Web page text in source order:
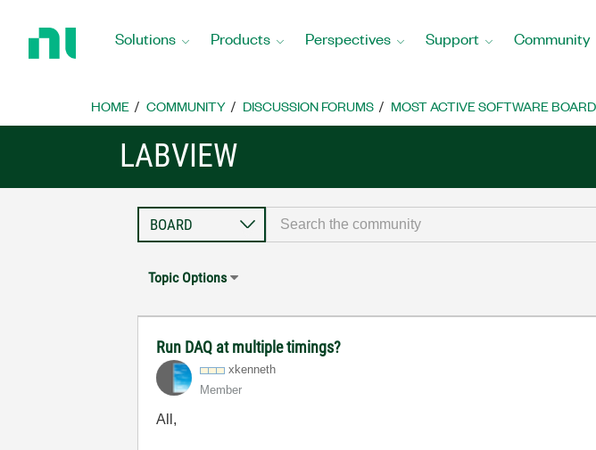
Home
Solutions Products Perspectives Support Community
HOME COMMUNITY DISCUSSION FORUMS MOST ACTIVE SOFTWARE
LABVIEW
Topic Options
Run DAQ at multiple timings?
xkenneth
Member
All,